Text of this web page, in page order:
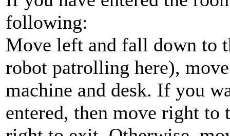
following:
Move left and fall down to
robot patrolling here),
machine and desk. If you
entered, then move right